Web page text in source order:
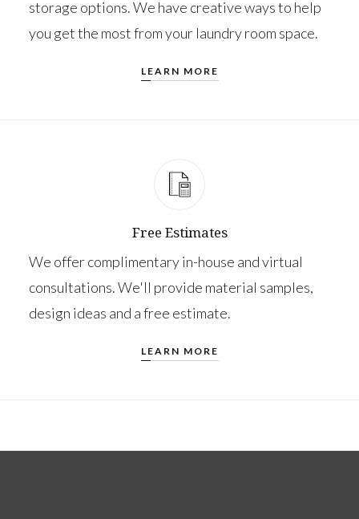
Free Estimates
We offer complimentary in-house and virtual
consultations. We'll provide material samples,
design ideas and a free estimate.
LEARN MORE
storage options. We have creative ways to help
you get the most from your laundry room space.
LEARN MORE